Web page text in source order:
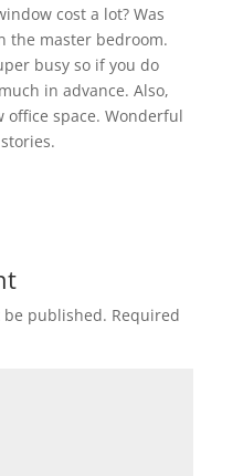
cost a lot? Was
the master bedroom.
busy so if you do
in advance. Also,
office space. Wonderful
published. Required